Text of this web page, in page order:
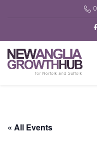
« All Events